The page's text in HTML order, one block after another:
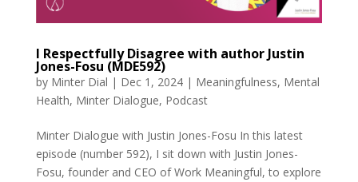
I Respectfully Disagree with author Justin
Jones-Fosu (MDE592)
by Minter Dial | Dec 1, 2024| Meaningfulness, Mental
Health, Minter Dialogue, Podcast
Minter Dialogue with Justin Jones-Fosu In this latest
episode (number 592), I sit down with Justin Jones-
Fosu, founder and CEO of Work Meaningful, to explore